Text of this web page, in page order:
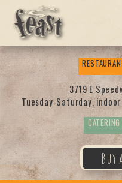
Feas
t
3719 E
Tuesday-Saturday,
CATERING
Buy